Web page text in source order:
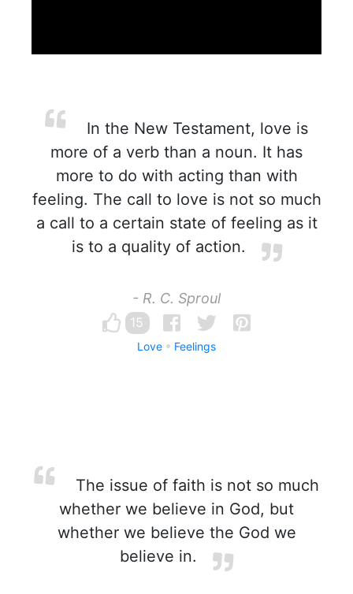
In the New Testament, love is
more of a verb than a noun. It has
more to do with acting than with
feeling. The call to love is not so much
a call to a certain state of feeling as it
is to a quality of action.
- R. C. Sproul
15
Love Feelings
The issue of faith is not so much
whether we believe in God, but
whether we believe the God we
believe in.